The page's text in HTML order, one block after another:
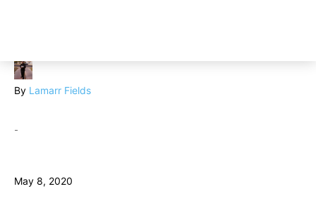
By Lamarr Fields
-
May 8, 2020